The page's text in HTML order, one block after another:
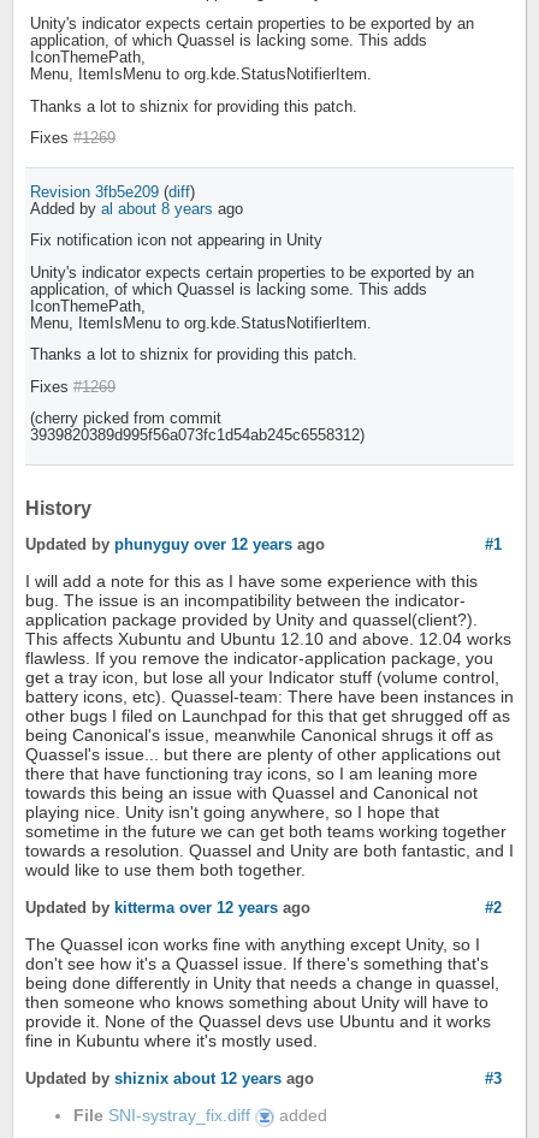
Unity's indicator expects certain properties to be exported by an
application, of which Quassel is lacking some. This adds
IconThemePath,
Menu, ItemIsMenu to org.kde.StatusNotifierItem.
Thanks a lot to shiznix for providing this patch.
Fixes #1269
Revision 3fb5e209 (diff)
Added by al about 8 years ago
Fix notification icon not appearing in Unity
Unity's indicator expects certain properties to be exported by an
application, of which Quassel is lacking some. This adds
IconThemePath,
Menu, ItemIsMenu to org.kde.StatusNotifierItem.
Thanks a lot to shiznix for providing this patch.
Fixes #1269
(cherry picked from commit
3939820389d995f56a073fc1d54ab245c6558312)
History
#1
Updated by phunyguy over 12 years ago
I will add a note for this as I have some experience with this
bug. The issue is an incompatibility between the indicator-
application package provided by Unity and quassel(client?).
This affects Xubuntu and Ubuntu 12.10 and above. 12.04 works
flawless. If you remove the indicator-application package, you
get a tray icon, but lose all your Indicator stuff (volume control,
battery icons, etc). Quassel-team: There have been instances in
other bugs I filed on Launchpad for this that get shrugged off as
being Canonical's issue, meanwhile Canonical shrugs it off as
Quassel's issue... but there are plenty of other applications out
there that have functioning tray icons, so I am leaning more
towards this being an issue with Quassel and Canonical not
playing nice. Unity isn't going anywhere, so I hope that
sometime in the future we can get both teams working together
towards a resolution. Quassel and Unity are both fantastic, and I
would like to use them both together.
#2
Updated by kitterma over 12 years ago
The Quassel icon works fine with anything except Unity, so I
don't see how it's a Quassel issue. If there's something that's
being done differently in Unity that needs a change in quassel,
then someone who knows something about Unity will have to
provide it. None of the Quassel devs use Ubuntu and it works
fine in Kubuntu where it's mostly used.
#3
Updated by shiznix about 12 years ago
File SNI-systray_fix.diff
SNI-
systray_fix.diff
added